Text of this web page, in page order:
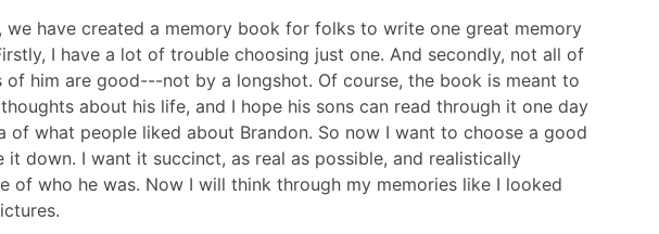
we have created a memory book for folks to write one great memory
I have a lot of trouble choosing just one. And secondly, not all of
of him are good---not by a longshot. Of course, the book is meant to
about his life, and I hope his sons can read through it one day
of what people liked about Brandon. So now I want to choose a good
it down. I want it succinct, as real as possible, and realistically
of who he was. Now I will think through my memories like I looked